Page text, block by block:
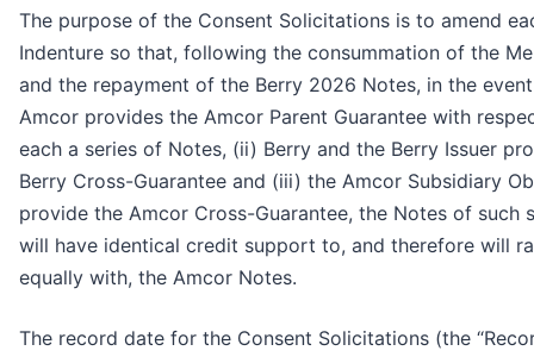
The purpose of the Consent Solicitations is to amend
Indenture so that, following the consummation of the
and the repayment of the Berry 2026 Notes, in the
Amcor provides the Amcor Parent Guarantee with
each a series of Notes, (ii) Berry and the Berry Issuer
Berry Cross-Guarantee and (iii) the Amcor Subsidiary
provide the Amcor Cross-Guarantee, the Notes of such
will have identical credit support to, and therefore will
equally with, the Amcor Notes.
The record date for the Consent Solicitations (the